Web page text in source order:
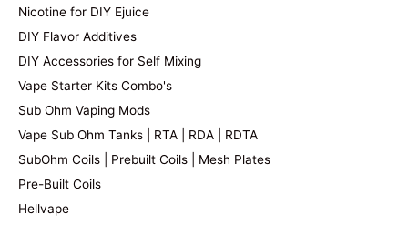
Nicotine for DIY Ejuice
DIY Flavor Additives
DIY Accessories for Self Mixing
Vape Starter Kits Combo's
Sub Ohm Vaping Mods
Vape Sub Ohm Tanks | RTA | RDA | RDTA
SubOhm Coils | Prebuilt Coils | Mesh Plates
Pre-Built Coils
Hellvape